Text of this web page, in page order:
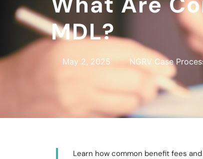
MDL?
May 2, 2025 NGRV Case
Learn how common benefit fees